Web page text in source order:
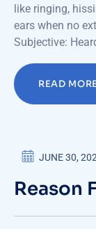
like ringing,
ears when no
Subjective:
READ MORE
JUNE 30,
Reason